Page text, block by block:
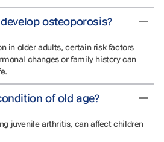
osteoporosis?
in older adults, certain risk factors
changes or family history can
of old age?
juvenile arthritis, can affect children